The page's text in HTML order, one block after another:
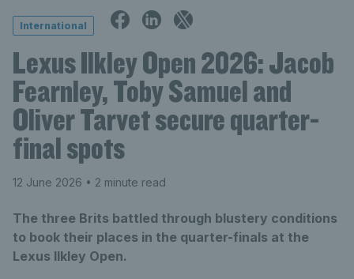
International
Lexus Ilkley Open 2026: Jacob
Fearnley, Toby Samuel and
Oliver Tarvet secure quarter-
final spots
12 June 2026 • 2 minute read
The three Brits battled through blustery conditions
to book their places in the quarter-finals at the
Lexus Ilkley Open.